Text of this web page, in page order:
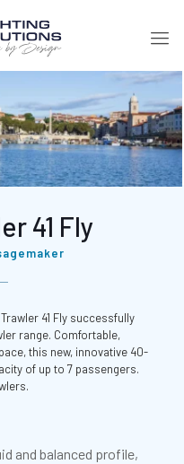
41 Fly
41 Fly successfully
range. Comfortable,
this new, innovative 40-
of up to 7 passengers.
and balanced profile,